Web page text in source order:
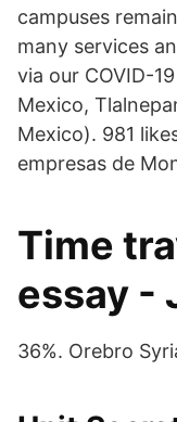
campuses
many services
via our COVID-
Mexico,
Mexico). 981
empresas de
Time
essay -
36%. Orebro